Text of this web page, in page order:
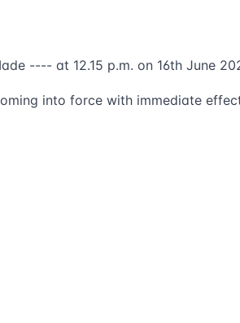
---- at 12.15 p.m. on 16th June
into force with immediate